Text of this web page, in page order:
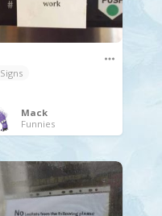
Signs
Mack
Funnies